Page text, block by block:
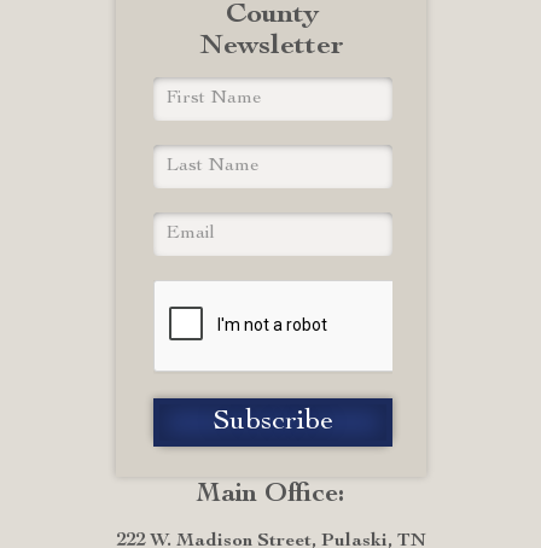
Main Office:
222 W. Madison Street, Pulaski, TN
County
Newsletter